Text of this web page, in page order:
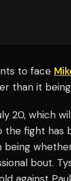
to face
than it
20, which
the fight has
bout.